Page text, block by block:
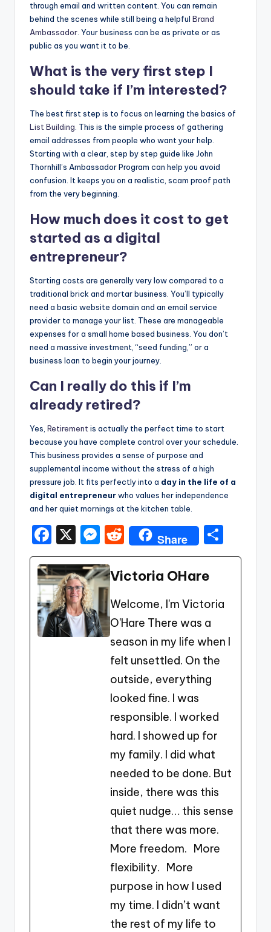
through email and written content. You can remain
behind the scenes while still being a helpful Brand
Ambassador. Your business can be as private or as
public as you want it to be.
What is the very first step I
should take if I’m interested?
The best first step is to focus on learning the basics of
List Building. This is the simple process of gathering
email addresses from people who want your help.
Starting with a clear, step by step guide like John
Thornhill’s Ambassador Program can help you avoid
confusion. It keeps you on a realistic, scam proof path
from the very beginning.
How much does it cost to get
started as a digital
entrepreneur?
Starting costs are generally very low compared to a
traditional brick and mortar business. You’ll typically
need a basic website domain and an email service
provider to manage your list. These are manageable
expenses for a small home based business. You don’t
need a massive investment, “seed funding,” or a
business loan to begin your journey.
Can I really do this if I’m
already retired?
Yes, Retirementis actually the perfect time to start
because you have complete control over your schedule.
This business provides a sense of purpose and
supplemental income without the stress of a high
pressure job. It fits perfectly into a day in the life of a
digital entrepreneurwho values her independence
and her quiet mornings at the kitchen table.
F
a
c
e
b
o
X
M
e
s
s
e
n
g
er
R
e
d
di
t
Share
h
Victoria OHare
Welcome, I'm Victoria
O'Hare There was a
season in my life when I
felt unsettled. On the
outside, everything
looked fine. I was
responsible. I worked
hard. I showed up for
my family. I did what
needed to be done. But
inside, there was this
quiet nudge… this sense
that there was more.
More freedom. More
flexibility. More
purpose in how I used
my time. I didn’t want
the rest of my life to